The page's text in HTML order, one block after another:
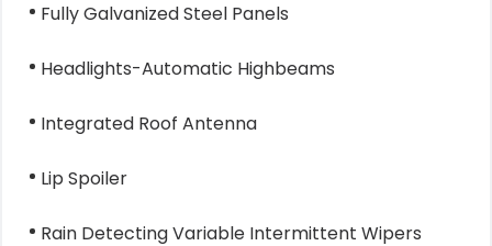
Fully Galvanized Steel Panels
Headlights-Automatic Highbeams
Integrated Roof Antenna
Lip Spoiler
Rain Detecting Variable Intermittent Wipers